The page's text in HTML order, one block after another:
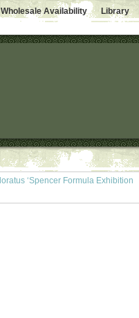
Wholesale Availability Library